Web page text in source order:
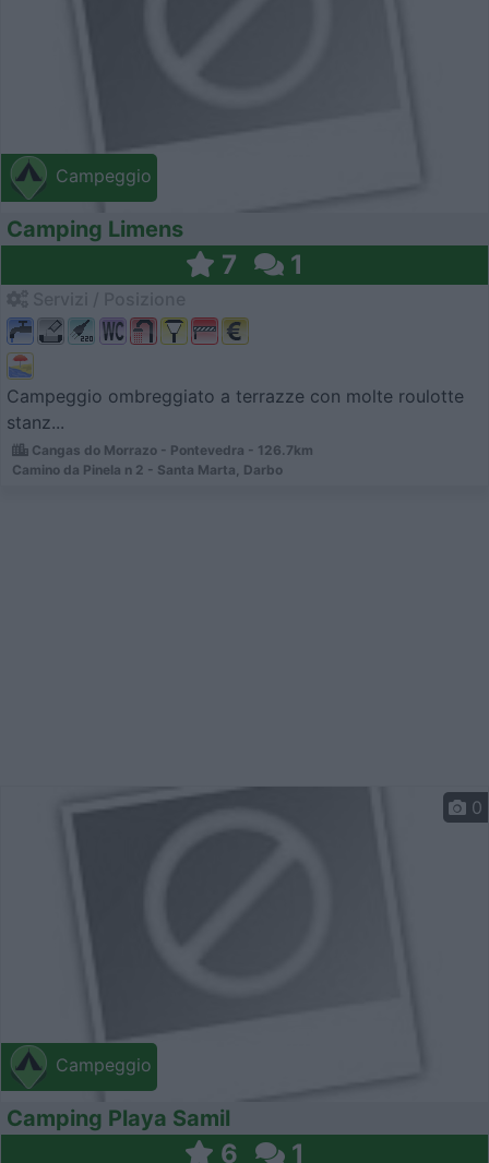
Campeggio
Camping Limens
7 1
Campeggio ombreggiato a terrazze con molte roulotte
stanz...
Cangas do Morrazo - Pontevedra - 126.7km
Camino da Pinela n 2 - Santa Marta, Darbo
Campeggio
0
Camping Playa Samil
6 1